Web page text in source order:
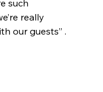
such
really
our guests” .